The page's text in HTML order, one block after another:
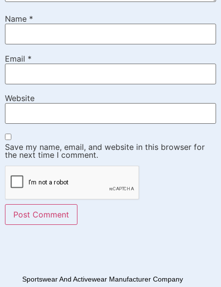
Name *
Email *
Website
Save my name, email, and website in this browser for
the next time I comment.
Sportswear And Activewear Manufacturer Company